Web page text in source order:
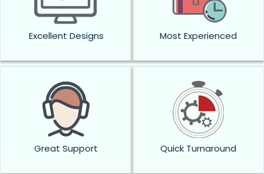
Excellent Designs Most Experienced
Great Support Quick Turnaround